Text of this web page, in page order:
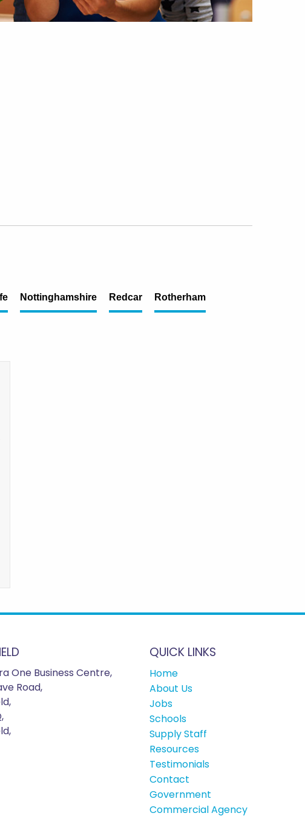
Nottinghamshire Redcar Rotherham
One Business Centre,
Road,
QUICK LINKS
Home
About Us
Jobs
Schools
Supply Staff
Resources
Testimonials
Contact
Government
Commercial Agency